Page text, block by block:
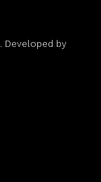
. Developed by